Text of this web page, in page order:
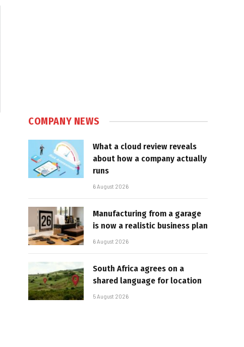
COMPANY NEWS
What a cloud review reveals
about how a company actually
runs
6 August 2026
Manufacturing from a garage
is now a realistic business plan
6 August 2026
South Africa agrees on a
shared language for location
5 August 2026